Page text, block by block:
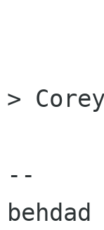
> Corey
--